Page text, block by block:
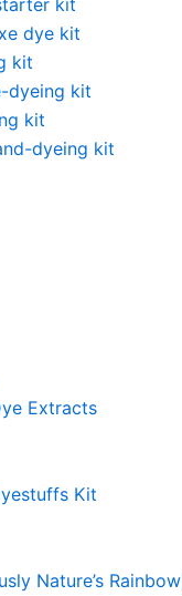
kit
dye kit
kit
dyeing kit
kit
dyeing kit
Extracts
Kit
Nature’s